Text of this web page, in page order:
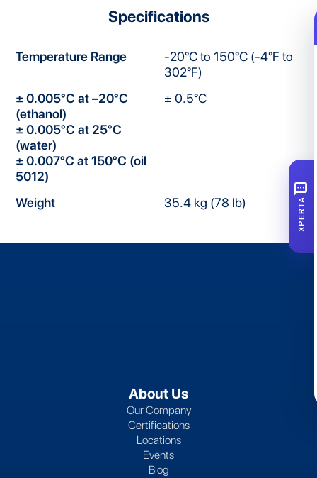
Specifications
Temperature Range
-20°C to 150°C (-4°F to
302°F)
± 0.005°C at –20°C
(ethanol)
± 0.005°C at 25°C
(water)
± 0.007°C at 150°C (oil
5012)
± 0.5°C
Weight 35.4 kg (78 lb)
About Us
Our Company
Certifications
Locations
Events
Blog
SMS
XPERTA